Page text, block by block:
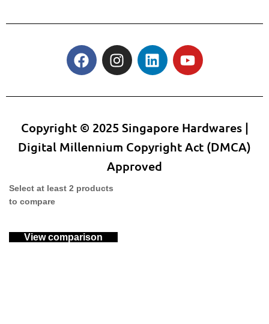
Copyright © 2025 Singapore Hardwares |
Digital Millennium Copyright Act (DMCA)
Approved
Select at least 2 products
to compare
View comparison